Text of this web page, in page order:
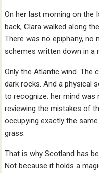
On her last morning on the
back, Clara walked along
There was no epiphany,
schemes written down in a
Only the Atlantic wind. The
dark rocks. And a physical
to recognize: her mind was
reviewing the mistakes of
occupying exactly the
grass.
That is why Scotland has
Not because it holds a